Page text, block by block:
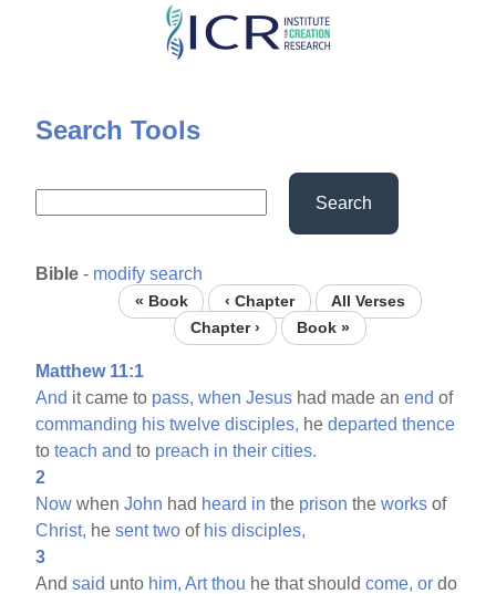
Skip
content
Search Tools
Search
Bible - modify search
« Book ‹ Chapter
All Verses
Chapter ›
Book »
Matthew 11:1
And it came to pass, when Jesus had made anend of
commanding his twelve disciples, hedeparted thence
toteach and to preach in their cities.
2
Now whenJohn had heard in the prison theworks of
Christ, hesent two of his disciples,
3
Andsaid unto him, Art thou he that shouldcome, or do